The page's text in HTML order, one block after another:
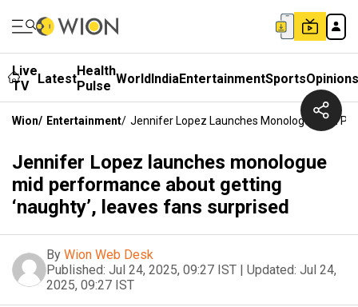
Live
TV
LatestHealth
Pulse WorldIndiaEntertainmentSportsOpinions
Wion/ Entertainment/ Jennifer Lopez Launches Monologue Mid
Jennifer Lopez launches monologue
mid performance about getting
‘naughty’, leaves fans surprised
By Wion Web Desk
Published: Jul 24, 2025, 09:27 IST | Updated: Jul 24,
2025, 09:27 IST